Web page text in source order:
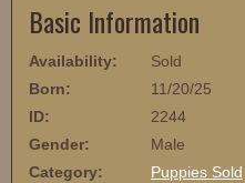
Basic Information
Availability:
Sold
Born:
11/20/25
ID:
2244
Gender:
Male
Category:
Puppies Sold